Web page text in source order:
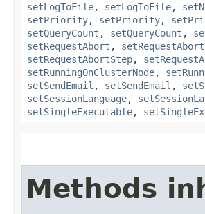
setLogToFile, setLogToFile,
setPriority, setPriority,
setQueryCount , setQueryCount ,
setRequestAbort , setRequestAbort
setRequestAbortStep,
setRunningOnClusterNode,
setSendEmail , setSendEmail ,
setSessionLanguage,
setSingleExecutable,
Methods